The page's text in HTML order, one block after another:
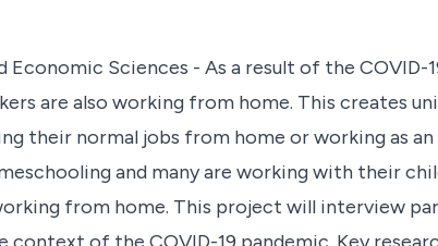
Economic Sciences - As a result of the
are also working from home. This creates
their normal jobs from home or working as
and many are working with their
from home. This project will interview